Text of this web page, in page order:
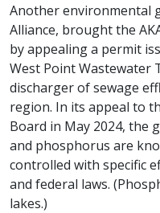
Another environmental
Alliance, brought the
by appealing a permit
West Point Wastewater
discharger of sewage
region. In its appeal to
Board in May 2024, the
and phosphorus are
controlled with specific
and federal laws.
lakes.)